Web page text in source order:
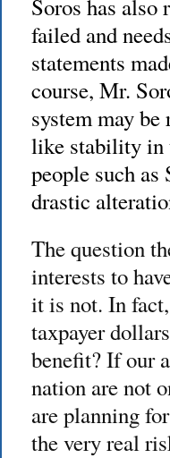
Soros has also
failed and
statements
course, Mr.
system may
like stability in
people such as
drastic
The question
interests to
it is not. In
taxpayer
benefit? If our
nation are not
are planning
the very real